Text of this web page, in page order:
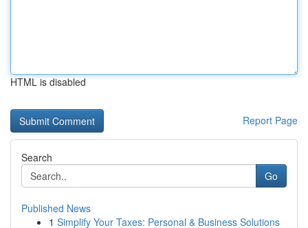
HTML is disabled
Report Page
Search
Go
Published News
1 Simplify Your Taxes: Personal & Business Solutions